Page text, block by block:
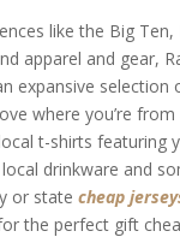
like the Big Ten,
apparel and gear,
expansive selection
where you’re from
t-shirts featuring
local drinkware and
or statecheap
the perfect gift